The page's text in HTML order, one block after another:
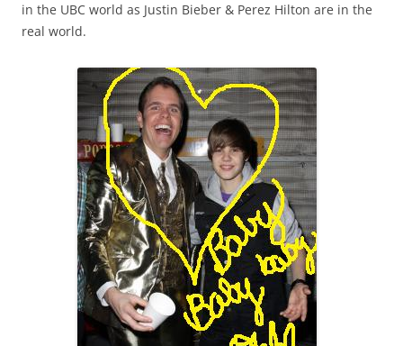
in the UBC world as Justin Bieber & Perez Hilton are in the
real world.